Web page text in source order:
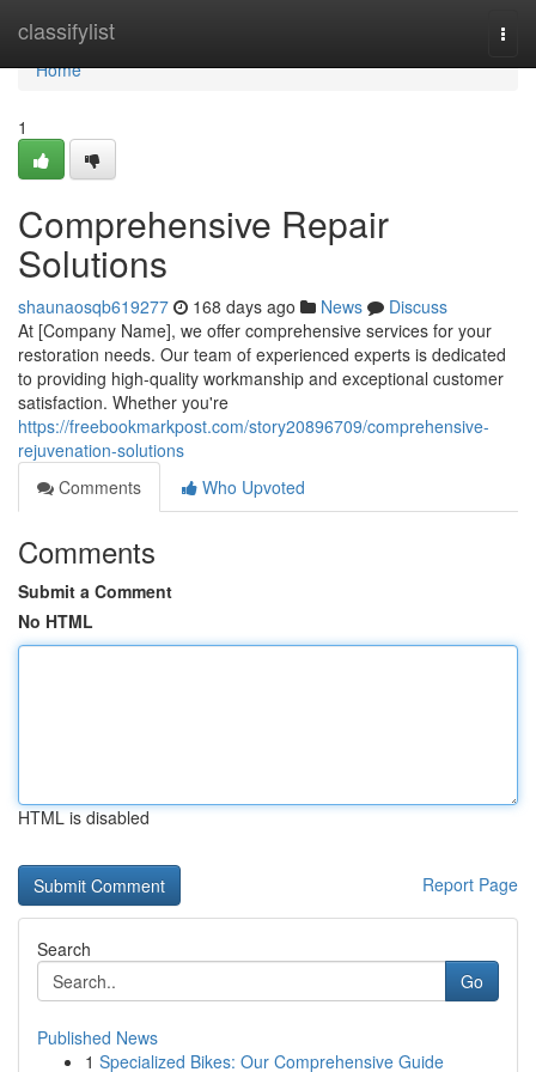
classifylist
Home
Home
1
Comprehensive Repair
Solutions
shaunaosqb619277 168 days ago News
Discuss
At [Company Name], we offer comprehensive services for your
restoration needs. Our team of experienced experts is dedicated
to providing high-quality workmanship and exceptional customer
satisfaction. Whether you're
https://freebookmarkpost.com/story20896709/comprehensive-
rejuvenation-solutions
Comments
Who Upvoted
Comments
Submit a Comment
No HTML
HTML is disabled
Report Page
Search
Go
Published News
1 Specialized Bikes: Our Comprehensive Guide